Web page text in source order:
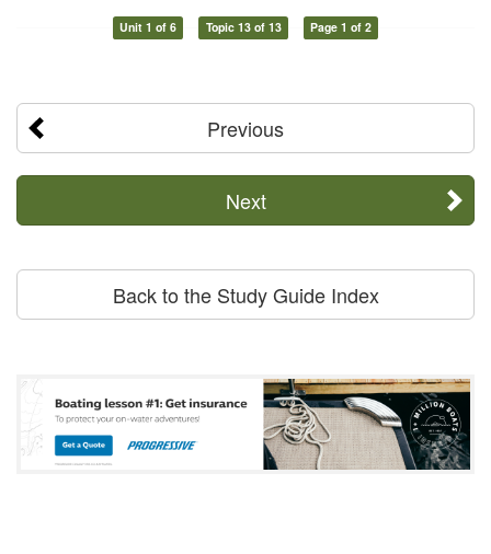
Unit 1 of 6 Topic 13 of 13 Page 1 of 2
Previous
Next
Back to the Study Guide Index